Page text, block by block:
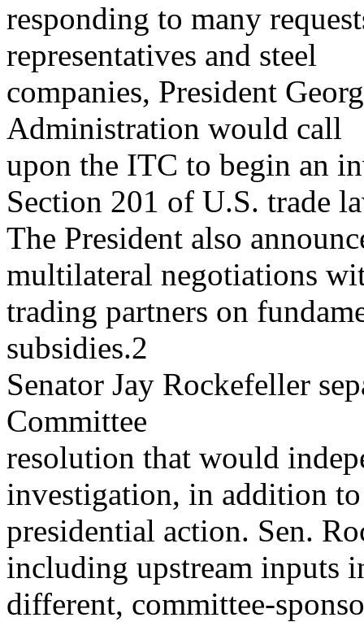
responding to many
representatives and steel
companies, President
Administration would call
upon the ITC to begin an
Section 201 of U.S. trade
The President also
multilateral negotiations
trading partners on
subsidies.2
Senator Jay Rockefeller
Committee
resolution that would
investigation, in addition
presidential action. Sen.
including upstream inputs
different, committee-